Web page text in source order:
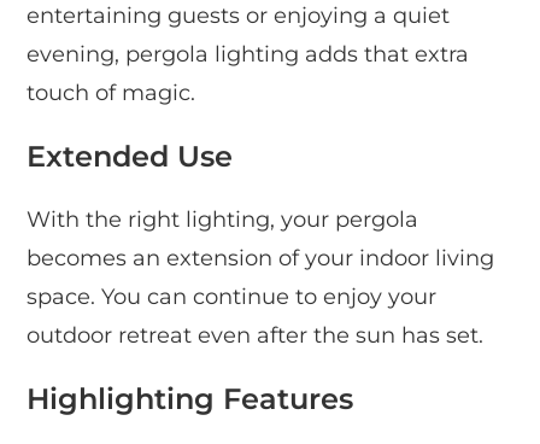
entertaining guests or enjoying a quiet
evening, pergola lighting adds that extra
touch of magic.
Extended Use
With the right lighting, your pergola
becomes an extension of your indoor living
space. You can continue to enjoy your
outdoor retreat even after the sun has set.
Highlighting Features